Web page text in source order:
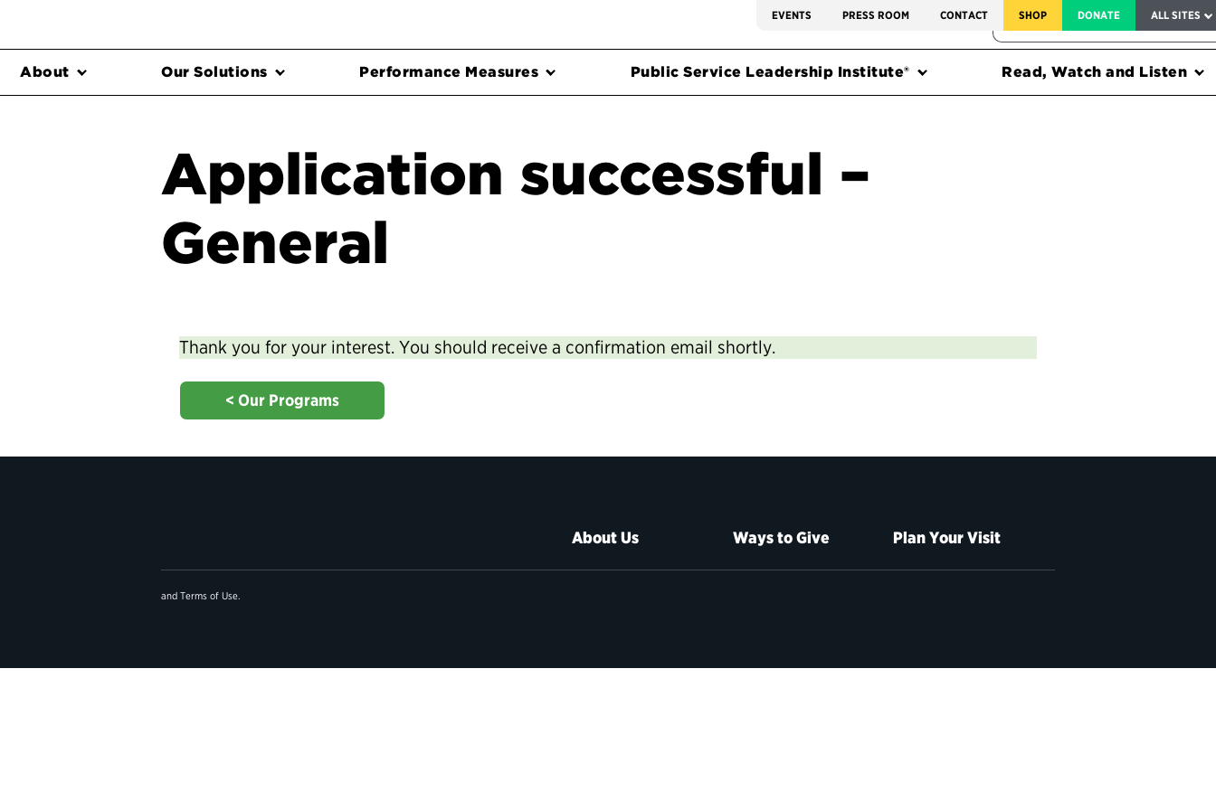
EVENTS PRESS ROOM CONTACT SHOP DONATE ALL SITES
FEDERAL HARMS TRACKER
About Our Solutions Performance Measures Public Service Leadership Institute® Read, Watch and Listen
Application successful –
General
Thank you for your interest. You should receive a confirmation email shortly.
< Our Programs
About Us Ways to Give Plan Your Visit
and Terms of Use.